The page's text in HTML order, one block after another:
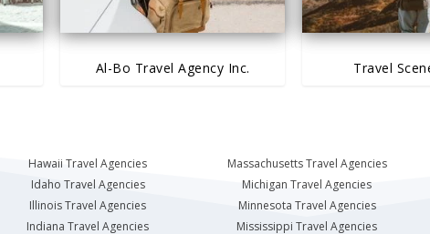
Al-Bo Travel Agency Inc. Travel
Hawaii Travel Agencies
Idaho Travel Agencies
Illinois Travel Agencies
Indiana Travel Agencies
Massachusetts Travel Agencies
Michigan Travel Agencies
Minnesota Travel Agencies
Mississippi Travel Agencies